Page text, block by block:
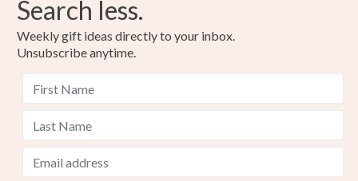
Search less.
Weekly gift ideas directly to your inbox.
Unsubscribe anytime.